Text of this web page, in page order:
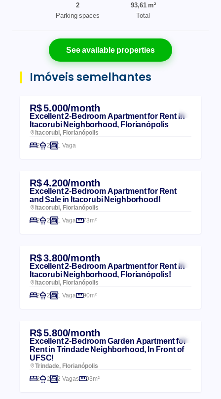
2
Parking spaces
93,61 m²
Total
See available properties
Imóveis semelhantes
R$ 5.000/month
Excellent 2-Bedroom Apartment for Rent in
Itacorubi Neighborhood, Florianópolis
Itacorubi, Florianópolis
2
2 1 Vaga
R$ 4.200/month
Excellent 2-Bedroom Apartment for Rent
and Sale in Itacorubi Neighborhood!
Itacorubi, Florianópolis
2
2 1 Vaga 73m²
R$ 3.800/month
Excellent 2-Bedroom Apartment for Rent in
Itacorubi Neighborhood, Florianópolis!
Itacorubi, Florianópolis
2
2 1 Vaga 90m²
R$ 5.800/month
Excellent 2-Bedroom Garden Apartment for
Rent in Trindade Neighborhood, In Front of
UFSC!
Trindade, Florianópolis
2
2 2 Vagas 93m²